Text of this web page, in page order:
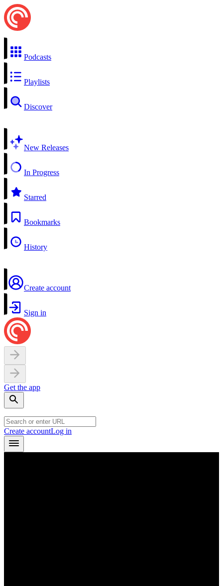
Podcasts
Playlists
Discover
New Releases
In Progress
Starred
Bookmarks
History
Create account
Sign in
Get the app
Create accountLog in